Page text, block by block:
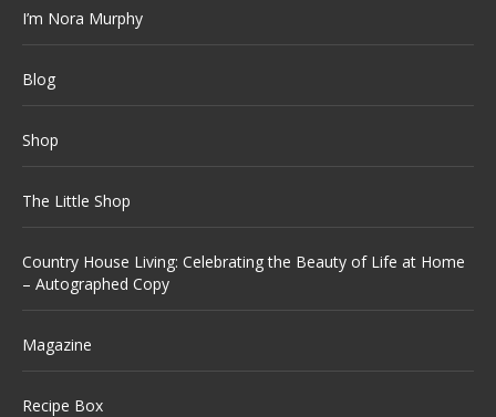
I’m Nora Murphy
Blog
Shop
The Little Shop
Country House Living: Celebrating the Beauty of Life at Home
– Autographed Copy
Magazine
Recipe Box